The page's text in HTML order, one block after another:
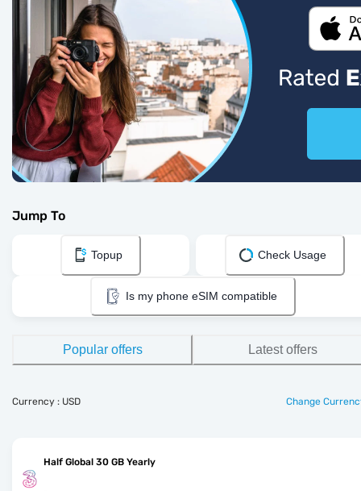
Jump To
Topup Check Usage
Is my phone eSIM compatible
Popular offers Latest offers
Currency : USD Change
Half Global 30 GB Yearly